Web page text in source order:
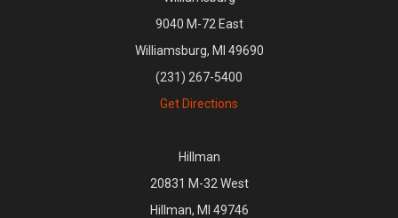
9040 M-72 East
Williamsburg, MI 49690
(231) 267-5400
Get Directions
Hillman
20831 M-32 West
Hillman, MI 49746